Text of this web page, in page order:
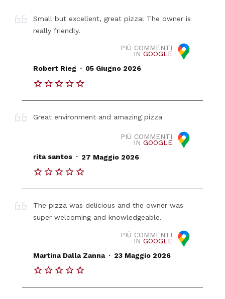
Small but excellent, great pizza! The owner is
really friendly.
PIÙ COMMENTI
IN GOOGLE
Robert Rieg . 05 Giugno 2026
Great environment and amazing pizza
PIÙ COMMENTI
IN GOOGLE
rita santos . 27 Maggio 2026
The pizza was delicious and the owner was
super welcoming and knowledgeable.
PIÙ COMMENTI
IN GOOGLE
Martina Dalla Zanna . 23 Maggio 2026